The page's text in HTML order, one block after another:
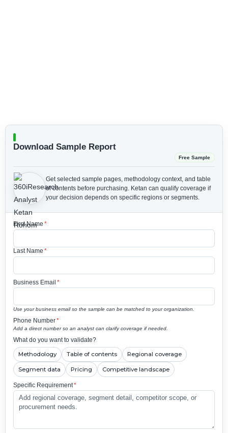
Download Sample Report
Free Sample
Get selected sample pages, methodology context, and table
of contents before purchasing. Ketan can qualify coverage if
your decision depends on specific regions or segments.
First Name *
Last Name *
Business Email *
Use your business email so the sample can be matched to your organization.
Phone Number*
Add a direct number so an analyst can clarify coverage if needed.
What do you want to validate?
Methodology Table of contents Regional coverage
Segment data Pricing Competitive landscape
Specific Requirement*